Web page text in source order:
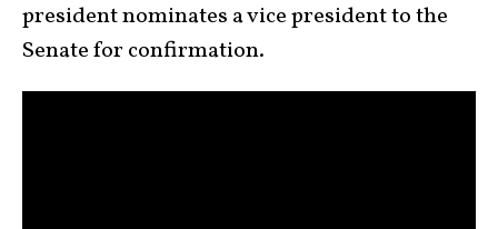
president nominates a vice president to the
Senate for confirmation.